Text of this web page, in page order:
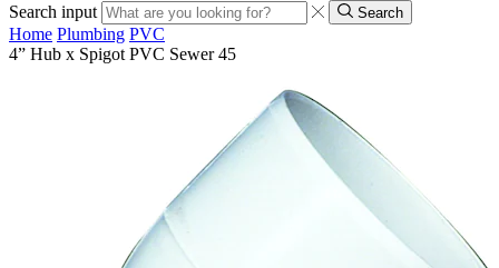
Search input
Search
Home Plumbing PVC
4” Hub x Spigot PVC Sewer 45